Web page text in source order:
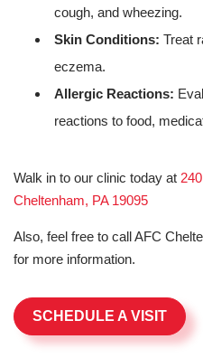
cough, and wheezing.
Skin Conditions: Treat
eczema.
Allergic Reactions:
reactions to food,
Walk in to our clinic today at
Cheltenham, PA 19095
Also, feel free to call AFC
for more information.
SCHEDULE A VISIT